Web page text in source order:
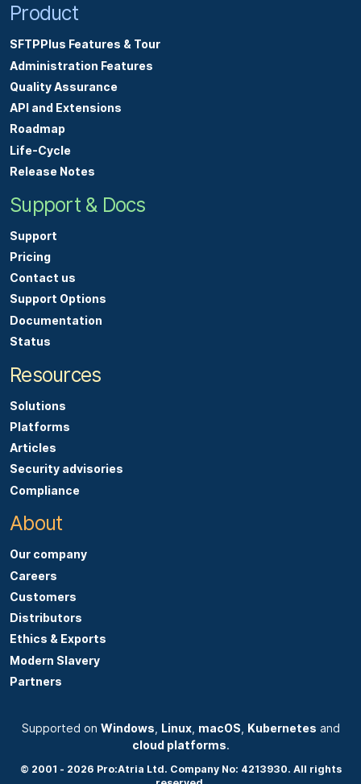
Product
SFTPPlus Features & Tour
Administration Features
Quality Assurance
API and Extensions
Roadmap
Life-Cycle
Release Notes
Support & Docs
Support
Pricing
Contact us
Support Options
Documentation
Status
Resources
Solutions
Platforms
Articles
Security advisories
Compliance
About
Our company
Careers
Customers
Distributors
Ethics & Exports
Modern Slavery
Partners
Supported on Windows Linux, macOS Kubernetes and
cloud platforms.
© 2001 - 2026 Pro:Atria Ltd. Company No: 4213930. All rights